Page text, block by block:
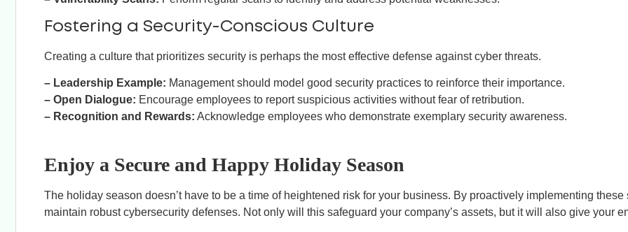
Fostering a Security-Conscious Culture
Creating a culture that prioritizes security is perhaps the most effective defense against cyber threats.
– Leadership Example: Management should model good security practices to reinforce their importance.
– Open Dialogue: Encourage employees to report suspicious activities without fear of retribution.
– Recognition and Rewards: Acknowledge employees who demonstrate exemplary security awareness.
Enjoy a Secure and Happy Holiday Season
The holiday season doesn’t have to be a time of heightened risk for your business. By proactively implementing
maintain robust cybersecurity defenses. Not only will this safeguard your company’s assets, but it will also give your